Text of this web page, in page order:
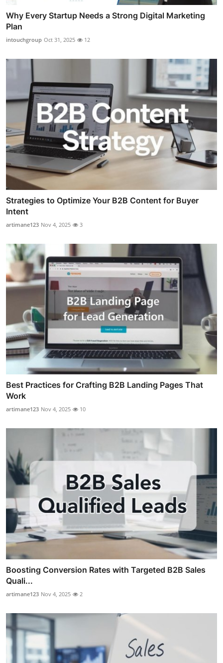
Why Every Startup Needs a Strong Digital Marketing
Plan
intouchgroup Oct 31, 2025 12
Strategies to Optimize Your B2B Content for Buyer
Intent
artimane123 Nov 4, 2025 3
Best Practices for Crafting B2B Landing Pages That
Work
artimane123 Nov 4, 2025 10
Boosting Conversion Rates with Targeted B2B Sales
Quali...
artimane123 Nov 4, 2025 2